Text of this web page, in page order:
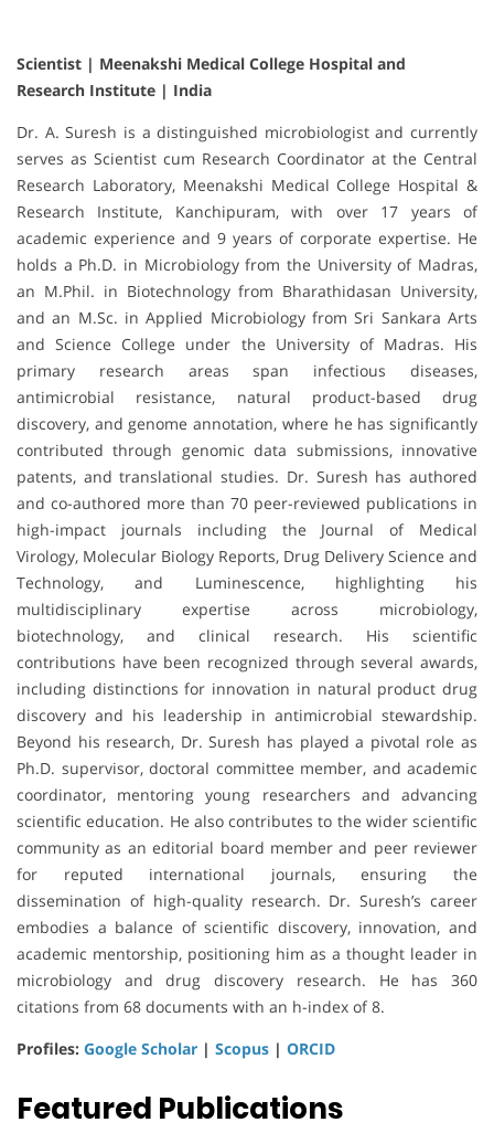
Scientist | Meenakshi Medical College Hospital and
Research Institute | India
Dr. A. Suresh is a distinguished microbiologist and currently
serves as Scientist cum Research Coordinator at the Central
Research Laboratory, Meenakshi Medical College Hospital &
Research Institute, Kanchipuram, with over 17 years of
academic experience and 9 years of corporate expertise. He
holds a Ph.D. in Microbiology from the University of Madras,
an M.Phil. in Biotechnology from Bharathidasan University,
and an M.Sc. in Applied Microbiology from Sri Sankara Arts
and Science College under the University of Madras. His
primary research areas span infectious diseases,
antimicrobial resistance, natural product-based drug
discovery, and genome annotation, where he has significantly
contributed through genomic data submissions, innovative
patents, and translational studies. Dr. Suresh has authored
and co-authored more than 70 peer-reviewed publications in
high-impact journals including the Journal of Medical
Virology, Molecular Biology Reports, Drug Delivery Science and
Technology, and Luminescence, highlighting his
multidisciplinary expertise across microbiology,
biotechnology, and clinical research. His scientific
contributions have been recognized through several awards,
including distinctions for innovation in natural product drug
discovery and his leadership in antimicrobial stewardship.
Beyond his research, Dr. Suresh has played a pivotal role as
Ph.D. supervisor, doctoral committee member, and academic
coordinator, mentoring young researchers and advancing
scientific education. He also contributes to the wider scientific
community as an editorial board member and peer reviewer
for reputed international journals, ensuring the
dissemination of high-quality research. Dr. Suresh’s career
embodies a balance of scientific discovery, innovation, and
academic mentorship, positioning him as a thought leader in
microbiology and drug discovery research. He has 360
citations from 68 documents with an h-index of 8.
Profiles: Google Scholar | Scopus | ORCID
Featured Publications